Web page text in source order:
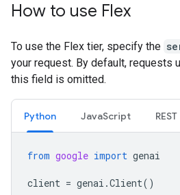
How to use Flex
To use the Flex tier, specify the
your request. By default, requests
this field is omitted.
Python JavaScript REST
from google import genai
client = genai .Client()